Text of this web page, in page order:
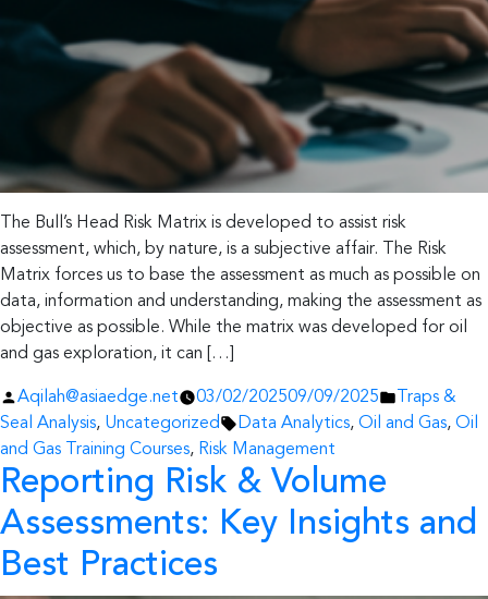
The Bull’s Head Risk Matrix is developed to assist risk
assessment, which, by nature, is a subjective affair. The Risk
Matrix forces us to base the assessment as much as possible on
data, information and understanding, making the assessment as
objective as possible. While the matrix was developed for oil
and gas exploration, it can […]
Posted
by
Aqilah@asiaedge.net 03/02/202509/09/2025
Posted
in
Traps &
Seal Analysis, Uncategorized Tags:
Data Analytics, Oil and Gas, Oil
and Gas Training Courses, Risk Management
Reporting Risk & Volume
Assessments: Key Insights and
Best Practices